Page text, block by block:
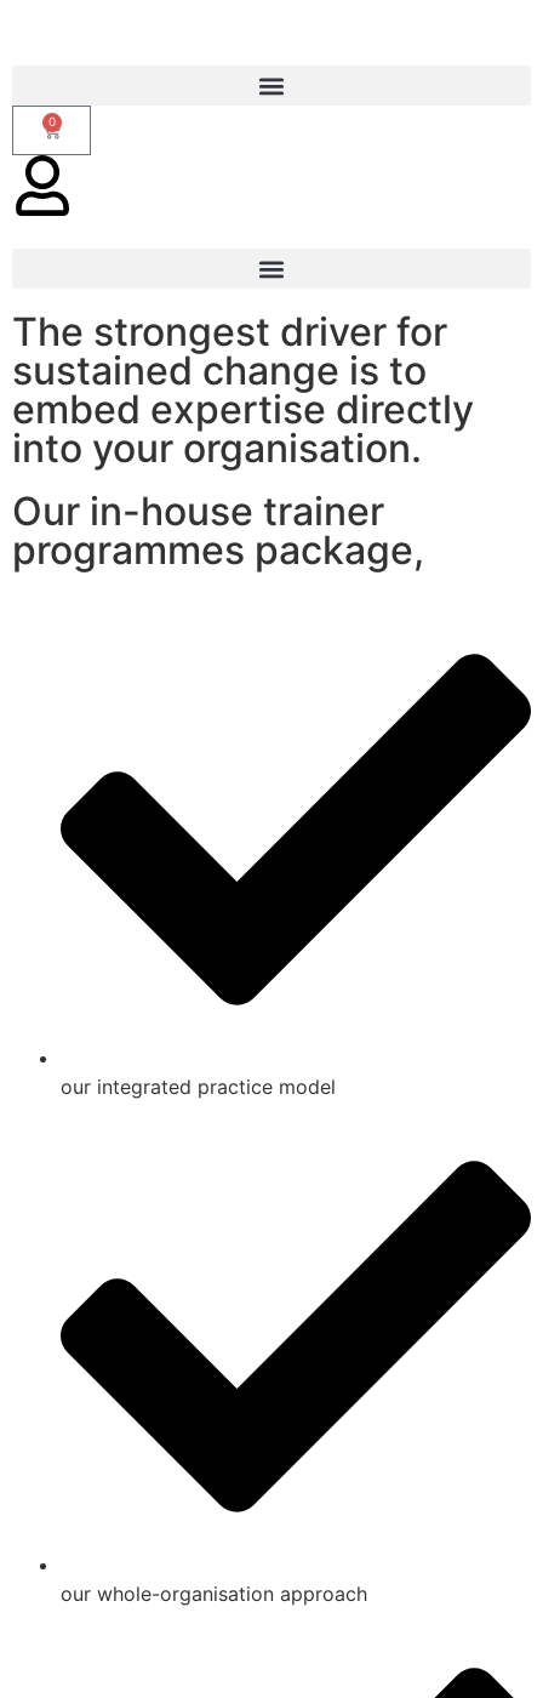
0
Train The Trainer
The strongest driver for
sustained change is to
embed expertise directly
into your organisation.
Our in-house trainer
programmes package,
our integrated practice model
our whole-organisation approach